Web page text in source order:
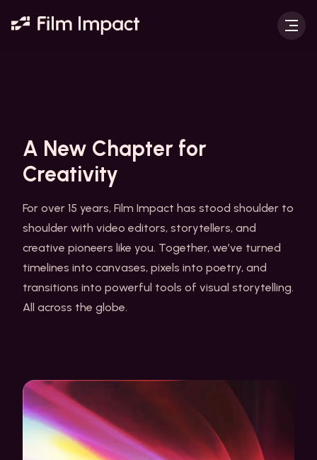
A New Chapter for
Creativity
For over 15 years, Film Impact has stood shoulder to
shoulder with video editors, storytellers, and
creative pioneers like you. Together, we’ve turned
timelines into canvases, pixels into poetry, and
transitions into powerful tools of visual storytelling.
All across the globe.